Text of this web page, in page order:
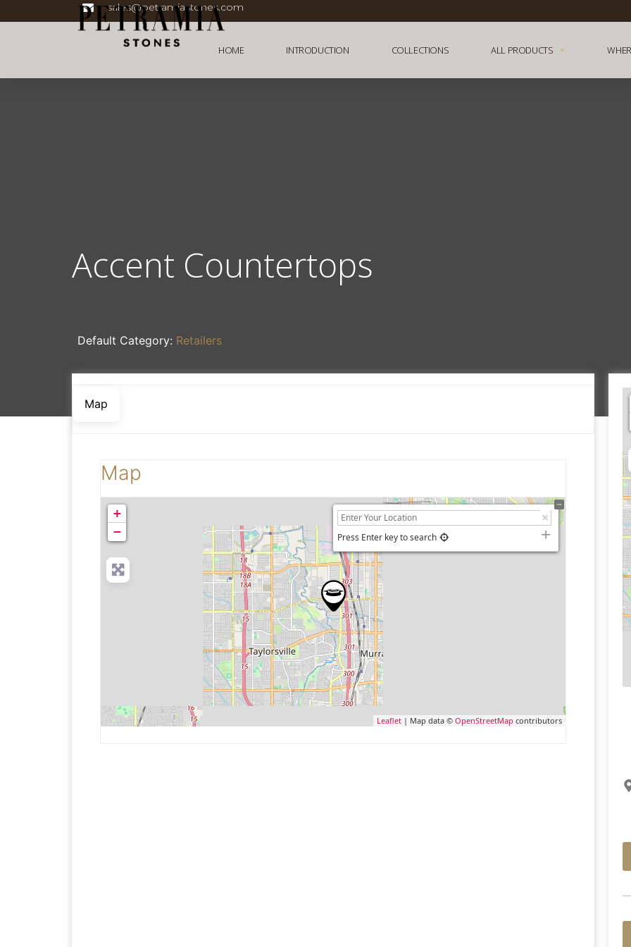
sales@petramiastones.com
HOME INTRODUCTION COLLECTIONS ALL PRODUCTS
Accent Countertops
Default Category: Retailers
Map
Map
+
−
Press Enter key to search
Leaflet| Map data © OpenStreetMap contributors